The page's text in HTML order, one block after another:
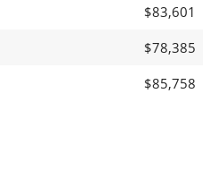
$83,601
$78,385
$85,758